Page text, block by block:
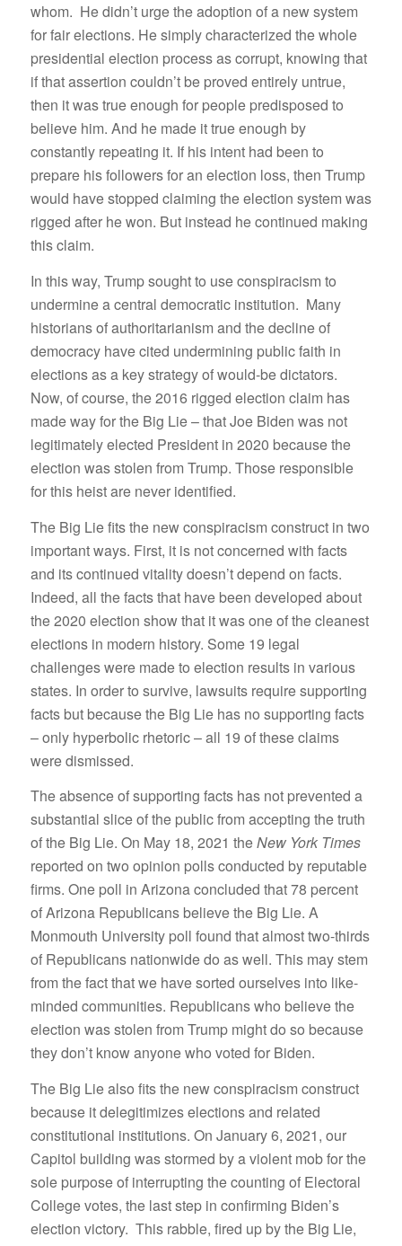
whom. He didn’t urge the adoption of a new system
for fair elections. He simply characterized the whole
presidential election process as corrupt, knowing that
if that assertion couldn’t be proved entirely untrue,
then it was true enough for people predisposed to
believe him. And he made it true enough by
constantly repeating it. If his intent had been to
prepare his followers for an election loss, then Trump
would have stopped claiming the election system was
rigged after he won. But instead he continued making
this claim.
In this way, Trump sought to use conspiracism to
undermine a central democratic institution. Many
historians of authoritarianism and the decline of
democracy have cited undermining public faith in
elections as a key strategy of would-be dictators.
Now, of course, the 2016 rigged election claim has
made way for the Big Lie – that Joe Biden was not
legitimately elected President in 2020 because the
election was stolen from Trump. Those responsible
for this heist are never identified.
The Big Lie fits the new conspiracism construct in two
important ways. First, it is not concerned with facts
and its continued vitality doesn’t depend on facts.
Indeed, all the facts that have been developed about
the 2020 election show that it was one of the cleanest
elections in modern history. Some 19 legal
challenges were made to election results in various
states. In order to survive, lawsuits require supporting
facts but because the Big Lie has no supporting facts
– only hyperbolic rhetoric – all 19 of these claims
were dismissed.
The absence of supporting facts has not prevented a
substantial slice of the public from accepting the truth
of the Big Lie. On May 18, 2021 theNew York Times
reported on two opinion polls conducted by reputable
firms. One poll in Arizona concluded that 78 percent
of Arizona Republicans believe the Big Lie. A
Monmouth University poll found that almost two-thirds
of Republicans nationwide do as well. This may stem
from the fact that we have sorted ourselves into like-
minded communities. Republicans who believe the
election was stolen from Trump might do so because
they don’t know anyone who voted for Biden.
The Big Lie also fits the new conspiracism construct
because it delegitimizes elections and related
constitutional institutions. On January 6, 2021, our
Capitol building was stormed by a violent mob for the
sole purpose of interrupting the counting of Electoral
College votes, the last step in confirming Biden’s
election victory. This rabble, fired up by the Big Lie,